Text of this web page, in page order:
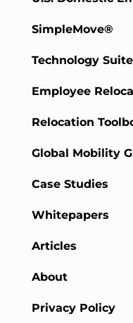
SimpleMove®
Technology Suite
Employee
Relocation
Global Mobility
Case Studies
Whitepapers
Articles
About
Privacy Policy